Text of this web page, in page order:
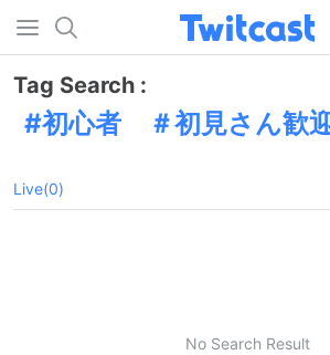
Tag Search :
初心者 ＃初見さん
Live(0)
No Search Result